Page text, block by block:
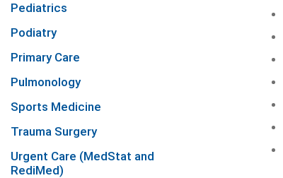
Pediatrics
Podiatry
Primary Care
Pulmonology
Sports Medicine
Trauma Surgery
Urgent Care (MedStat and
RediMed)